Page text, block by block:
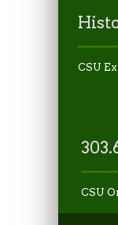
CSU
CSU